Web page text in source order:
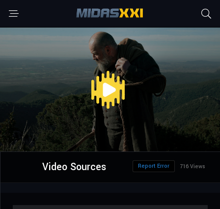
Video Sources 716 Views
Report Error